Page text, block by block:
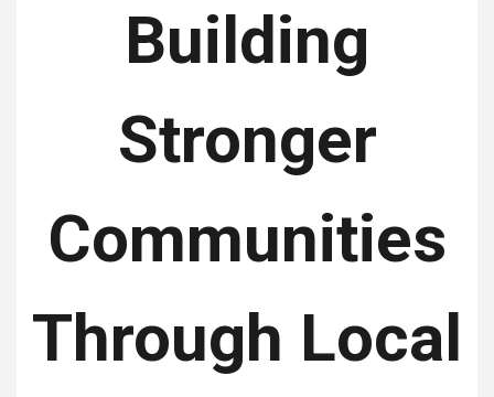
Building
Stronger
Communities
Through Local